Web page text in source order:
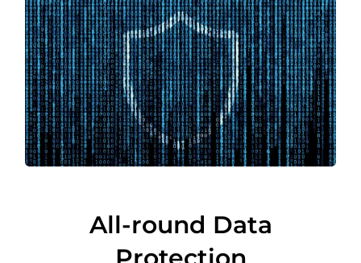
All-round Data